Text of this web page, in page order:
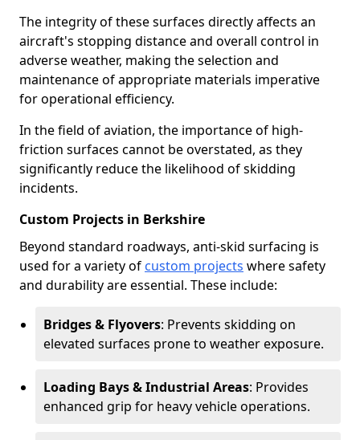
The integrity of these surfaces directly affects an
aircraft's stopping distance and overall control in
adverse weather, making the selection and
maintenance of appropriate materials imperative
for operational efficiency.
In the field of aviation, the importance of high-
friction surfaces cannot be overstated, as they
significantly reduce the likelihood of skidding
incidents.
Custom Projects in Berkshire
Beyond standard roadways, anti-skid surfacing is
used for a variety of custom projects where safety
and durability are essential. These include:
Bridges & Flyovers: Prevents skidding on
elevated surfaces prone to weather exposure.
Loading Bays & Industrial Areas: Provides
enhanced grip for heavy vehicle operations.